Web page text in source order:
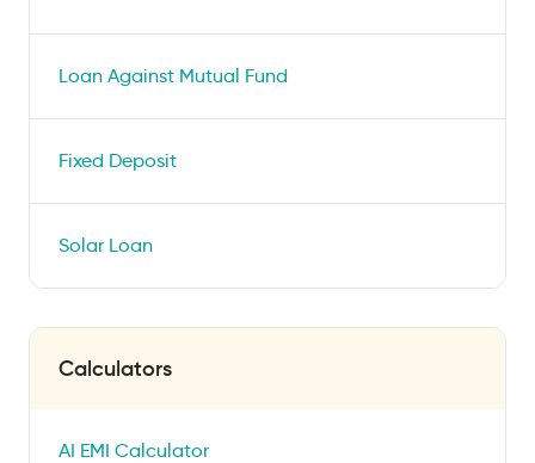
Loan Against Mutual Fund
Fixed Deposit
Solar Loan
Calculators
AI EMI Calculator